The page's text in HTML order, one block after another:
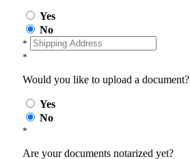
Yes
No
*
*
Would you like to upload a document?
Yes
No
*
Are your documents notarized yet?